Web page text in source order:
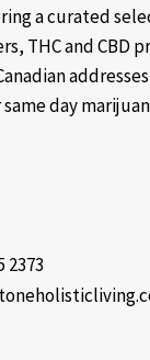
a curated
THC and CBD
day
2373